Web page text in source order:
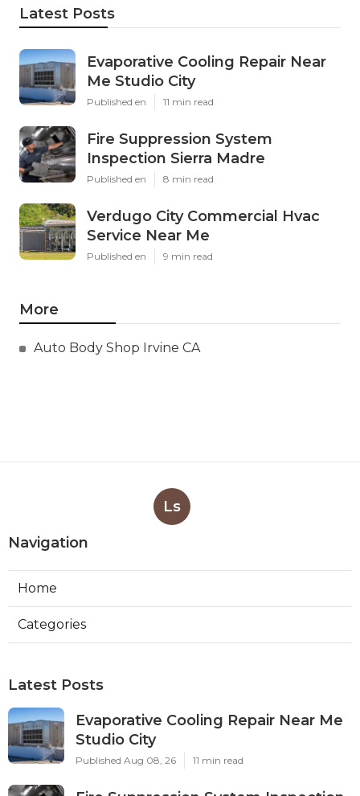
Latest Posts
Evaporative Cooling Repair Near
Me Studio City
Published en 11 min read
Fire Suppression System
Inspection Sierra Madre
Published en 8 min read
Verdugo City Commercial Hvac
Service Near Me
Published en 9 min read
More
Auto Body Shop Irvine CA
Ls
Navigation
Home
Categories
Latest Posts
Evaporative Cooling Repair Near Me
Studio City
Published Aug 08, 26 11 min read